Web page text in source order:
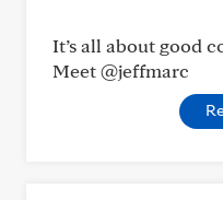
It’s all about good
Meet @jeffmarc